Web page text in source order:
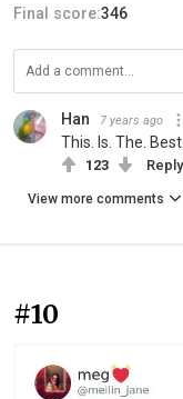
Final score:346
Han 7 years ago
This. Is. The.
123 Reply
View more comments
#10